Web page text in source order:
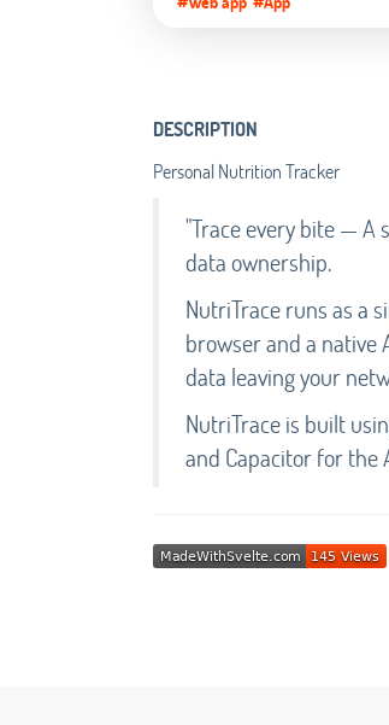
DESCRIPTION
Personal Nutrition Tracker
"Trace every bite —
data ownership.
NutriTrace runs as a
browser and a native
data leaving your
NutriTrace is built
and Capacitor for the